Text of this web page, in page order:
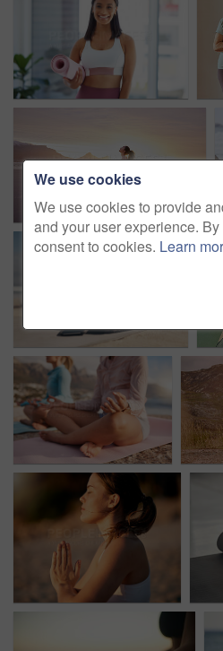
We use cookies
We use cookies to provide
and your user experience.
consent to cookies. Learn